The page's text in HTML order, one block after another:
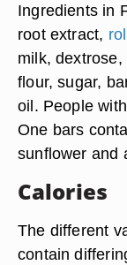
Ingredients in
root extract,
milk,
flour, sugar,
oil. People
One bars
sunflower and
Calories
The different
contain